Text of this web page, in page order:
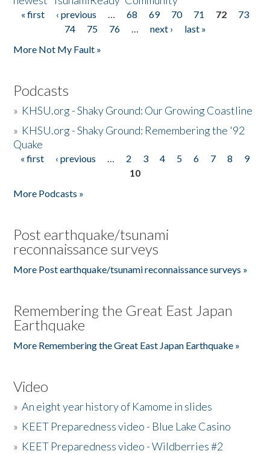
Pages
« first ‹ previous … 68 69 70 71 72
73
74
75 76 … next ›
last »
More Not My Fault »
Podcasts
» KHSU.org - Shaky Ground: Our Growing Coastline
» KHSU.org - Shaky Ground: Remembering the '92
Quake
Pages
« first ‹ previous … 2 3 4 5 6 7 8
9
10
More Podcasts »
Post earthquake/tsunami
reconnaissance surveys
More Post earthquake/tsunami reconnaissance surveys »
Remembering the Great East Japan
Earthquake
More Remembering the Great East Japan Earthquake »
Video
»An eight year history of Kamome in slides
» KEET Preparedness video - Blue Lake Casino
» KEET Preparedness video - Wildberries #2